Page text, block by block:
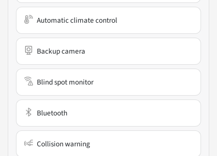
Automatic climate control
Backup camera
Blind spot monitor
Bluetooth
Collision warning